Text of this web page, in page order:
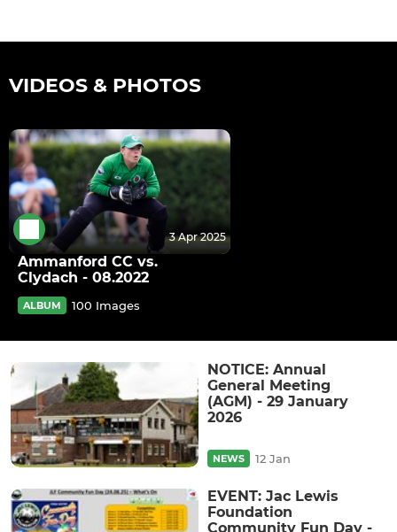
VIDEOS & PHOTOS
3 Apr 2025
Ammanford CC vs.
Clydach - 08.2022
ALBUM 100 Images
NOTICE: Annual
General Meeting
(AGM) - 29 January
2026
NEWS 12 Jan
EVENT: Jac Lewis
Foundation
Community Fun Day -